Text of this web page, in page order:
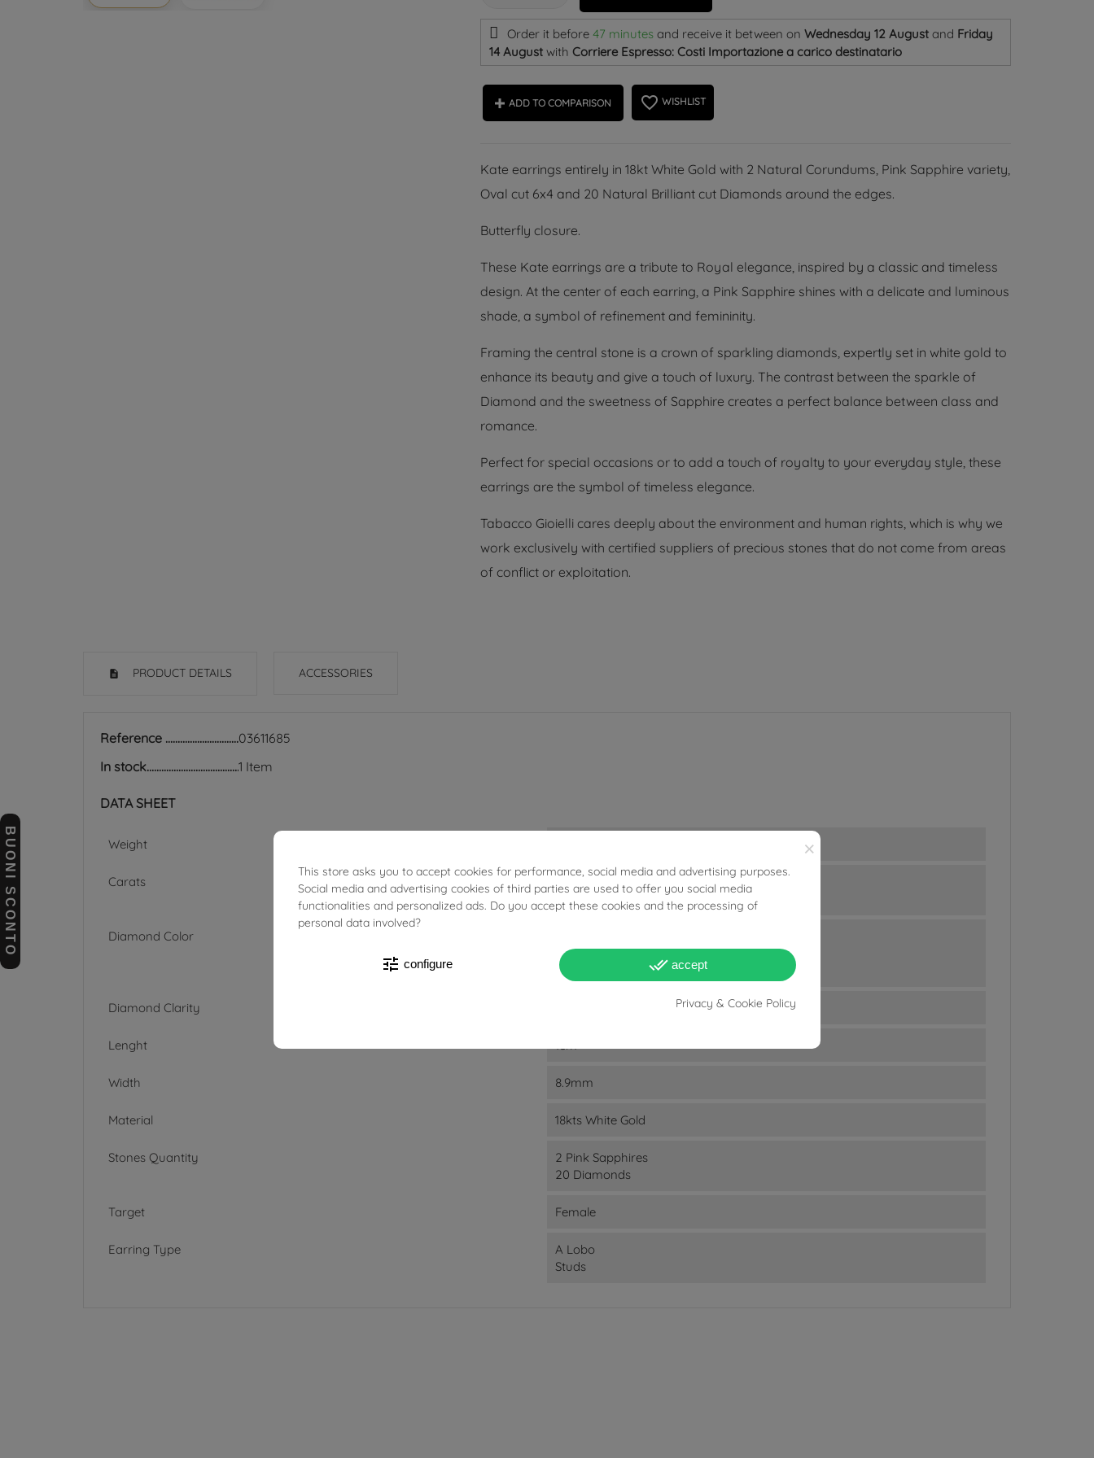
Order it before 47 minutes and receive it between on Wednesday 12 Augustand Friday
14 August with Corriere Espresso: Costi Importazione a carico destinatario
ADD TO COMPARISON favorite_border WISHLIST
Kate earrings entirely in 18kt White Gold with 2 Natural Corundums, Pink Sapphire variety,
Oval cut 6x4 and 20 Natural Brilliant cut Diamonds around the edges.
Butterfly closure.
These Kate earrings are a tribute to Royal elegance, inspired by a classic and timeless
design. At the center of each earring, a Pink Sapphire shines with a delicate and luminous
shade, a symbol of refinement and femininity.
Framing the central stone is a crown of sparkling diamonds, expertly set in white gold to
enhance its beauty and give a touch of luxury. The contrast between the sparkle of
Diamond and the sweetness of Sapphire creates a perfect balance between class and
romance.
Perfect for special occasions or to add a touch of royalty to your everyday style, these
earrings are the symbol of timeless elegance.
Tabacco Gioielli cares deeply about the environment and human rights, which is why we
work exclusively with certified suppliers of precious stones that do not come from areas
of conflict or exploitation.
PRODUCT DETAILS ACCESSORIES
Reference
03611685
In stock
1 Item
DATA SHEET
Weight
Carats
Diamonds: 0.54ct
Pink Sapphires: 1.14ct
Diamond Color
E
F
Diamond Clarity
Lenght 1cm
Width 8.9mm
Material 18kts White Gold
Stones Quantity
2 Pink Sapphires
20 Diamonds
Target Female
Earring Type
A Lobo
Studs
BUONI SCONTO ×
This store asks you to accept cookies for performance, social media and advertising purposes.
Social media and advertising cookies of third parties are used to offer you social media
functionalities and personalized ads. Do you accept these cookies and the processing of
personal data involved?
tune configure done_all accept
Privacy & Cookie Policy